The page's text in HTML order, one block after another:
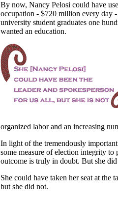
By now, Nancy Pelosi could have
occupation - $720 million every day
university student graduates one
wanted an education.
organized labor and an increasing
In light of the tremendously
some measure of election integrity to
outcome is truly in doubt. But she
She could have taken her seat at the
but she did not.